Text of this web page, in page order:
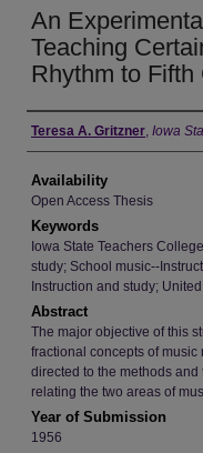
An
Teaching
Rhythm to
Author
Teresa A. Gritzner, Iowa
Availability
Open Access Thesis
Keywords
Iowa State Teachers
study; School music--
Instruction and study;
Abstract
The major objective of this
fractional concepts of
directed to the methods
relating the two areas of
Year of Submission
1956